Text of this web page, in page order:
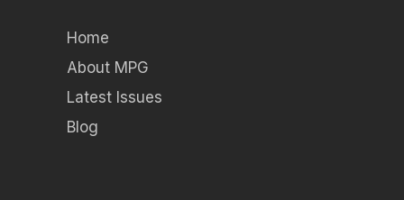
Home
About MPG
Latest Issues
Blog